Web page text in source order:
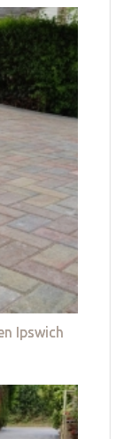
Ipswich